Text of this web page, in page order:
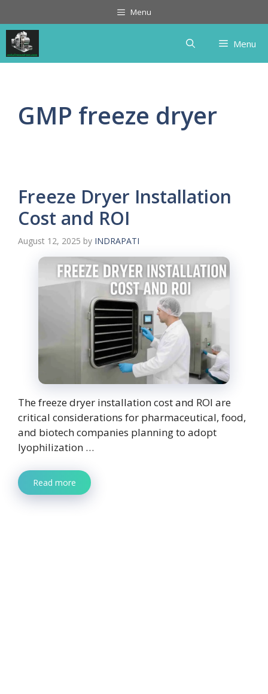
to
content
Menu
Menu
GMP freeze dryer
Freeze Dryer Installation
Cost and ROI
August 12, 2025 by INDRAPATI
The freeze dryer installation cost and ROI are
critical considerations for pharmaceutical, food,
and biotech companies planning to adopt
lyophilization …
Read more